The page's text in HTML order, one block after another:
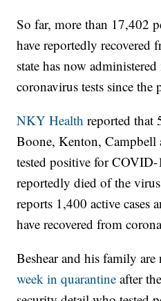
So far, more than 17,402
have reportedly
state has now
coronavirus tests since the
NKY Health reported that
Boone, Kenton, Campbell
tested positive for
reportedly died of the
reports 1,400 active cases
have recovered from
Beshear and his family
week in quarantine after